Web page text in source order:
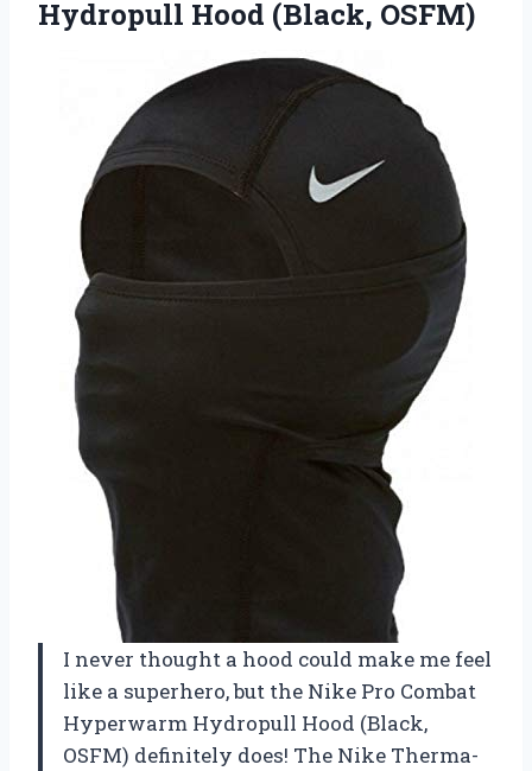
Hydropull Hood (Black, OSFM)
I never thought a hood could make me feel
like a superhero, but the Nike Pro Combat
Hyperwarm Hydropull Hood (Black,
OSFM) definitely does! The Nike Therma-